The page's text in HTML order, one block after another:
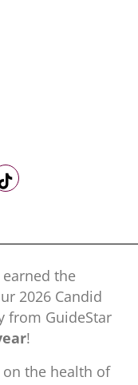
Reddit
us on X
Follow us on
earned the
​2026 Candid
from GuideStar
!
on the health of